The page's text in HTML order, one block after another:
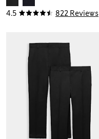
4.5 822 Reviews